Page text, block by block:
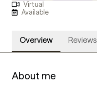
Virtual
Available
Overview Reviews
About me